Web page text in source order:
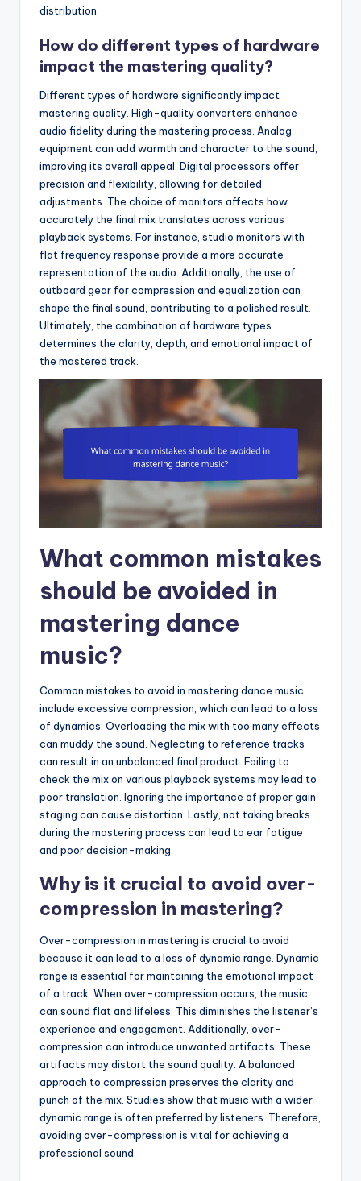
distribution.
How do different types of hardware
impact the mastering quality?
Different types of hardware significantly impact
mastering quality. High-quality converters enhance
audio fidelity during the mastering process. Analog
equipment can add warmth and character to the sound,
improving its overall appeal. Digital processors offer
precision and flexibility, allowing for detailed
adjustments. The choice of monitors affects how
accurately the final mix translates across various
playback systems. For instance, studio monitors with
flat frequency response provide a more accurate
representation of the audio. Additionally, the use of
outboard gear for compression and equalization can
shape the final sound, contributing to a polished result.
Ultimately, the combination of hardware types
determines the clarity, depth, and emotional impact of
the mastered track.
What common mistakes
should be avoided in
mastering dance
music?
Common mistakes to avoid in mastering dance music
include excessive compression, which can lead to a loss
of dynamics. Overloading the mix with too many effects
can muddy the sound. Neglecting to reference tracks
can result in an unbalanced final product. Failing to
check the mix on various playback systems may lead to
poor translation. Ignoring the importance of proper gain
staging can cause distortion. Lastly, not taking breaks
during the mastering process can lead to ear fatigue
and poor decision-making.
Why is it crucial to avoid over-
compression in mastering?
Over-compression in mastering is crucial to avoid
because it can lead to a loss of dynamic range. Dynamic
range is essential for maintaining the emotional impact
of a track. When over-compression occurs, the music
can sound flat and lifeless. This diminishes the listener’s
experience and engagement. Additionally, over-
compression can introduce unwanted artifacts. These
artifacts may distort the sound quality. A balanced
approach to compression preserves the clarity and
punch of the mix. Studies show that music with a wider
dynamic range is often preferred by listeners. Therefore,
avoiding over-compression is vital for achieving a
professional sound.